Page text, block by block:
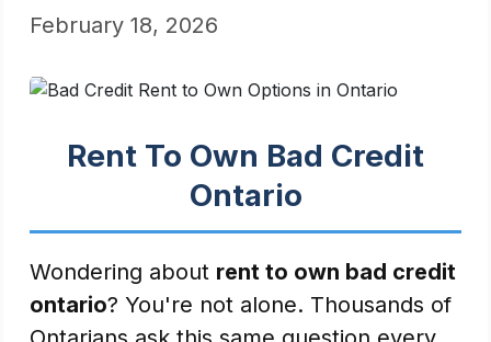
February 18, 2026
Rent To Own Bad Credit
Ontario
Wondering about rent to own bad credit
ontario? You're not alone. Thousands of